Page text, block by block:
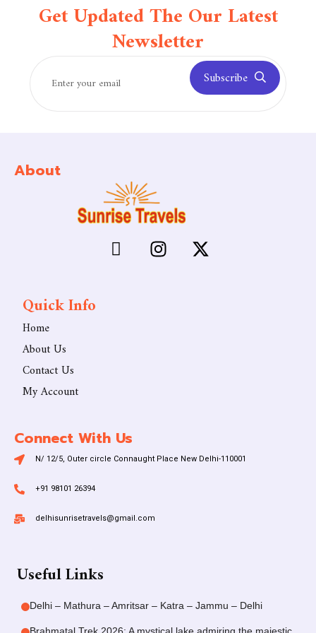
Get Updated The Our Latest
Newsletter
Subscribe
About
Quick Info
Home
About Us
Contact Us
My Account
Connect With Us
N/ 12/5, Outer circle Connaught Place New Delhi-110001
+91 98101 26394
delhisunrisetravels@gmail.com
Useful Links
Delhi – Mathura – Amritsar – Katra – Jammu – Delhi